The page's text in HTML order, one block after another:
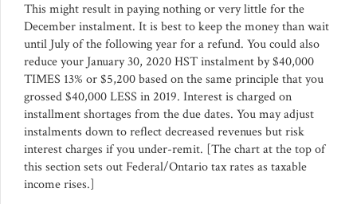
This might result in paying nothing or very little for the
December instalment. It is best to keep the money than wait
until July of the following year for a refund. You could also
reduce your January 30, 2020 HST instalment by $40,000
TIMES 13% or $5,200 based on the same principle that you
grossed $40,000 LESS in 2019. Interest is charged on
installment shortages from the due dates. You may adjust
instalments down to reflect decreased revenues but risk
interest charges if you under-remit. [The chart at the top of
this section sets out Federal/Ontario tax rates as taxable
income rises.]